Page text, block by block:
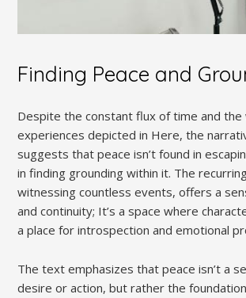
Finding Peace and
Despite the constant flux of time and
experiences depicted in Here, the
suggests that peace isn’t found in
in finding grounding within it. The
witnessing countless events, offers a
and continuity; It’s a space where
a place for introspection and emotional
The text emphasizes that peace isn’t a
desire or action, but rather the